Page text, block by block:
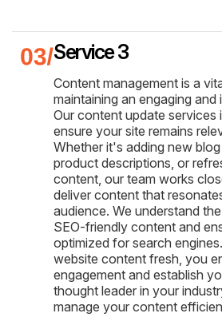
Service 3
Content management is a
maintaining an engaging
Our content update services
ensure your site remains
Whether it's adding new
product descriptions, or
content, our team works
deliver content that
audience. We understand
SEO-friendly content and
optimized for search
website content fresh, you
engagement and establish
thought leader in your
manage your content